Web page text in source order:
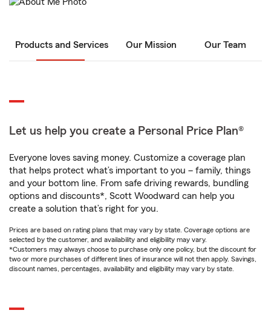
Products and Services Our Mission Our Team
Let us help you create a Personal Price Plan®
Everyone loves saving money. Customize a coverage plan
that helps protect what’s important to you – family, things
and your bottom line. From safe driving rewards, bundling
options and discounts*, Scott Woodward can help you
create a solution that’s right for you.
Prices are based on rating plans that may vary by state. Coverage options are
selected by the customer, and availability and eligibility may vary.
*Customers may always choose to purchase only one policy, but the discount for
two or more purchases of different lines of insurance will not then apply. Savings,
discount names, percentages, availability and eligibility may vary by state.